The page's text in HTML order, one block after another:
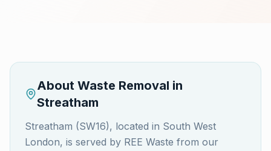
About Waste Removal in
Streatham
Streatham (SW16), located in South West
London, is served by REE Waste from our